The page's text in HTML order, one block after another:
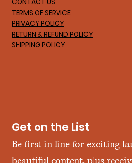
TERMS OF SERVICE
PRIVACY POLICY
RETURN & REFUND POLICY
SHIPPING POLICY
Get on the List
Be first in line for exciting